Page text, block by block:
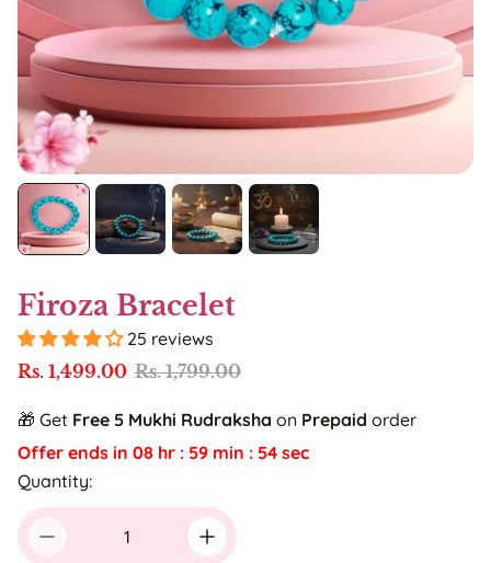
Firoza Bracelet
25 reviews
S
l
e
p
r
i
c
e
Rs. 1,499.00 R
g
u
l
Rs. 1,799.00
🎁 Get Free 5 Mukhi Rudraksha on Prepaid order
Offer ends in 08 hr : 59 min : 53 sec
Quantity: